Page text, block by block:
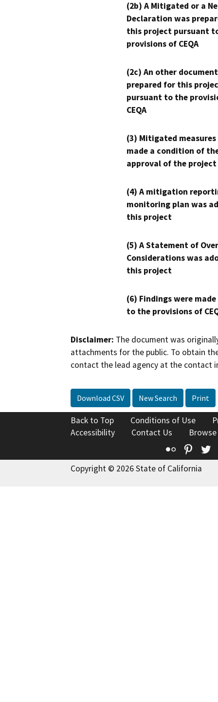
(2b) A Mitigated or a
Declaration was
this project pursuant
provisions of CEQA
(2c) An other
prepared for this
pursuant to the
CEQA
(3) Mitigated measures
made a condition of
approval of the project
(4) A mitigation
monitoring plan was
this project
(5) A Statement of
Considerations was
this project
(6) Findings were
to the provisions of
Disclaimer: The document was
attachments for the public. To obtain
contact the lead agency at the contact
Download CSV New Search Print
Back to Top Conditions of Use
Accessibility
Contact Us
Flickr
Copyright © 2026 State of California